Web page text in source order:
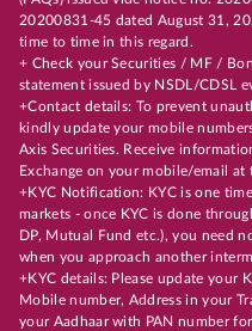
20200831-45 dated August 31,
time to time in this regard.
+ Check your Securities / MF /
statement issued by NSDL/CDSL
+Contact details: To prevent
kindly update your mobile
Axis Securities. Receive
Exchange on your mobile/email at
+KYC Notification: KYC is one
markets - once KYC is done
DP, Mutual Fund etc.), you need
when you approach another
+KYC details: Please update your
Mobile number, Address in your
your Aadhaar with PAN number